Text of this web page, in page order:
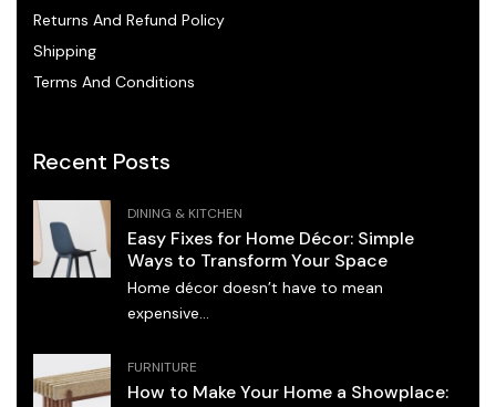
Returns And Refund Policy
Shipping
Terms And Conditions
Recent Posts
DINING & KITCHEN
Easy Fixes for Home Décor: Simple
Ways to Transform Your Space
Home décor doesn’t have to mean
expensive...
FURNITURE
How to Make Your Home a Showplace: